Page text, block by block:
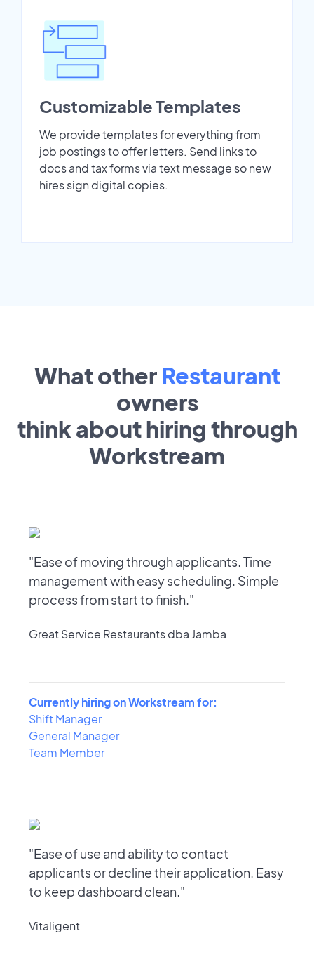
Customizable Templates
We provide templates for everything from
job postings to offer letters. Send links to
docs and tax forms via text message so new
hires sign digital copies.
What other Restaurant
owners
think about hiring through
Workstream
"Ease of moving through applicants. Time
management with easy scheduling. Simple
process from start to finish."
Great Service Restaurants dba Jamba
Currently hiring on Workstream for:
Shift Manager
General Manager
Team Member
"Ease of use and ability to contact
applicants or decline their application. Easy
to keep dashboard clean."
Vitaligent